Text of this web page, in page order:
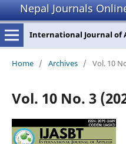
Nepal Journals
International Journal of
Home / Archives / Vol. 10
Vol. 10 No. 3